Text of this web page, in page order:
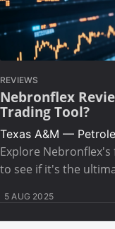
REVIEWS
Nebronflex
Trading Tool?
Texas A&M —
Explore
to see if it's the
5 AUG 2025